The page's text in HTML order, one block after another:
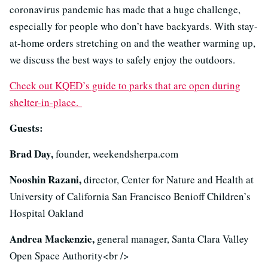
coronavirus pandemic has made that a huge challenge,
especially for people who don’t have backyards. With stay-
at-home orders stretching on and the weather warming up,
we discuss the best ways to safely enjoy the outdoors.
Check out KQED’s guide to parks that are open during
shelter-in-place.
Guests:
Brad Day,founder, weekendsherpa.com
Nooshin Razani,director, Center for Nature and Health at
University of California San Francisco Benioff Children’s
Hospital Oakland
Andrea Mackenzie, general manager, Santa Clara Valley
Open Space Authority<br />